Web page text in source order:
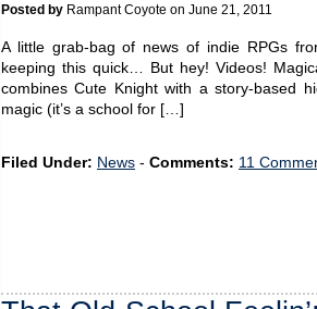
Posted by Rampant Coyote on June 21, 2011
A little grab-bag of news of indie RPGs
keeping this quick… But hey! Videos!
combines Cute Knight with a story-based
magic (it’s a school for […]
Filed Under: News - Comments: 11